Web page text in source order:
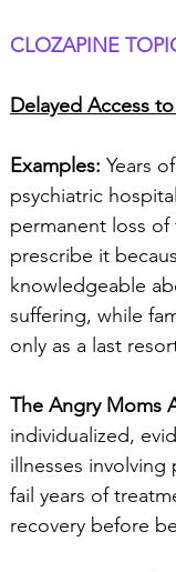
CLOZAPINE
Delayed Access
Examples: Years
psychiatric
permanent loss
prescribe it
knowledgeable
suffering, while
only as a last
The Angry Moms
individualized,
illnesses
fail years of
recovery before